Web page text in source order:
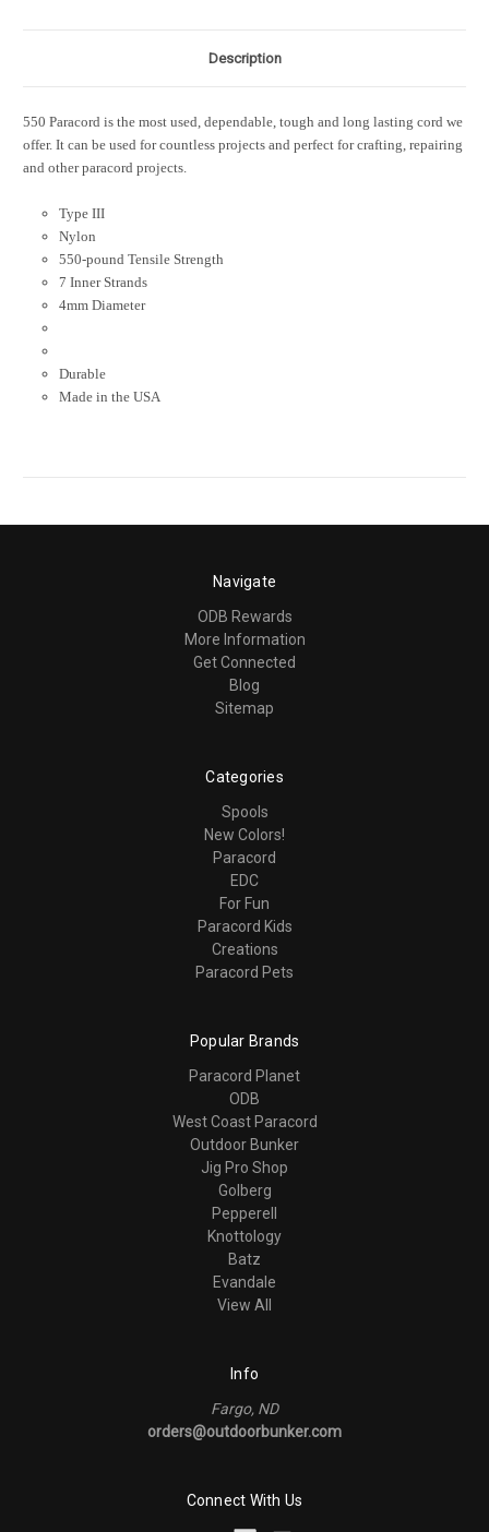
Description
550 Paracord is the most used, dependable, tough and long lasting cord we
offer. It can be used for countless projects and perfect for crafting, repairing
and other paracord projects.
Type III
Nylon
550-pound Tensile Strength
7 Inner Strands
4mm Diameter
Durable
Made in the USA
Navigate
ODB Rewards
More Information
Get Connected
Blog
Sitemap
Categories
Spools
New Colors!
Paracord
EDC
For Fun
Paracord Kids
Creations
Paracord Pets
Popular Brands
Paracord Planet
ODB
West Coast Paracord
Outdoor Bunker
Jig Pro Shop
Golberg
Pepperell
Knottology
Batz
Evandale
View All
Info
Fargo, ND
orders@outdoorbunker.com
Connect With Us